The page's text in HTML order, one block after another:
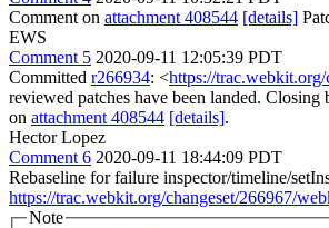
Comment on attachment 408544 [details]
EWS
Comment 5 2020-09-11 12:05:39 PDT
Committed r266934: <https://trac.webkit.org/
reviewed patches have been landed. Closing
on attachment 408544 [details].
Hector Lopez
Comment 6 2020-09-11 18:44:09 PDT
Rebaseline for failure inspector/timeline/
https://trac.webkit.org/changeset/266967/
Note